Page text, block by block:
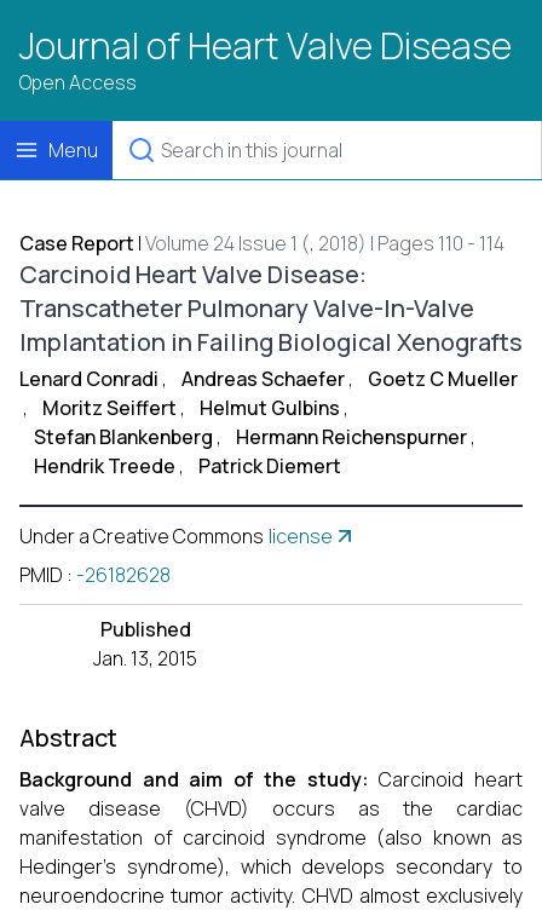
Journal of Heart Valve Disease
Open Access
Menu
Case Report |Volume 24 Issue 1 (, 2018) | Pages 110 - 114
Carcinoid Heart Valve Disease:
Transcatheter Pulmonary Valve-In-Valve
Implantation in Failing Biological Xenografts
Lenard Conradi , Andreas Schaefer,
Goetz C Mueller
,
Moritz Seiffert , Helmut Gulbins ,
Stefan Blankenberg , Hermann Reichenspurner,
Hendrik Treede , Patrick Diemert
Under a Creative Commons license
PMID : -26182628
Published
Jan. 13, 2015
Abstract
Background and aim of the study:Carcinoid heart
valve disease (CHVD) occurs as the cardiac
manifestation of carcinoid syndrome (also known as
Hedinger's syndrome), which develops secondary to
neuroendocrine tumor activity. CHVD almost exclusively